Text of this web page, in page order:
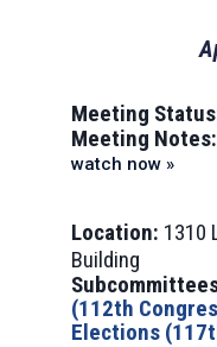
Meeting
Meeting Notes:
watch now »
Location: 1310
Building
(112th
Elections